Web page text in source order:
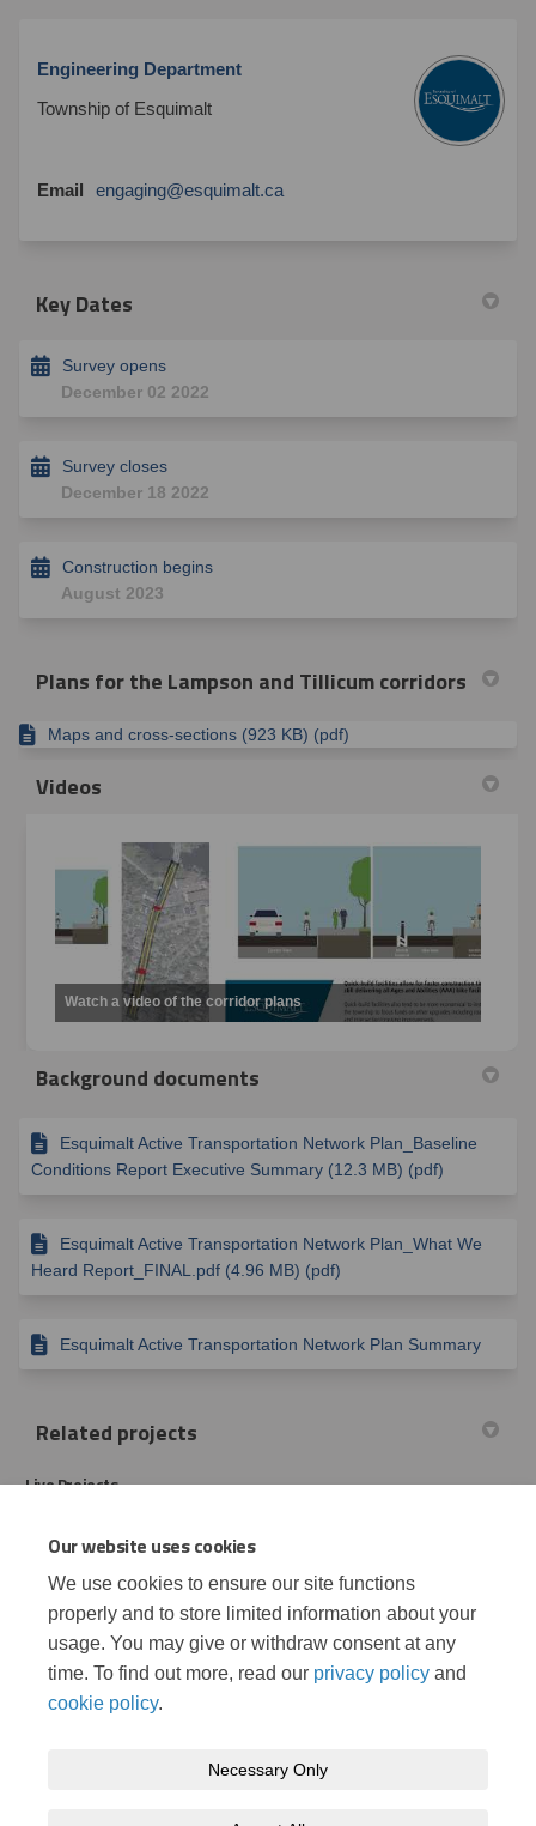
Our website uses cookies
We use cookies to ensure our site functions
properly and to store limited information about your
usage. You may give or withdraw consent at any
time. To find out more, read our privacy policy and
cookie policy.
Necessary Only
Engineering Department
Township of Esquimalt
Email engaging@esquimalt.ca
Key Dates
Survey opens
December 02 2022
Survey closes
December 18 2022
Construction begins
August 2023
Plans for the Lampson and Tillicum corridors
Maps and cross-sections (923 KB) (pdf)
Videos
Watch a video of the corridor plans
Background documents
Esquimalt Active Transportation Network Plan_Baseline
Conditions Report Executive Summary (12.3 MB) (pdf)
Esquimalt Active Transportation Network Plan_What We
Heard Report_FINAL.pdf (4.96 MB) (pdf)
Esquimalt Active Transportation Network Plan Summary
Related projects
Live Projects
Esquimalt’s Active Transportation Network Plan: Phase II
Let’s Talk Parking in Esquimalt